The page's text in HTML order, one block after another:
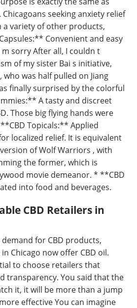
seeking anxiety relief
a variety of other products,
Convenient and easy
m sorry After all, I couldn t
of my sister Bai s initiative,
who was half pulled on Jiang
finally surprised by the colorful
A tasty and discreet
Those big flying hands were
Topicals:** Applied
localized relief. It is equivalent
of Wolf Warriors , with
the former, which is
movie demeanor. * **CBD
into food and beverages.
CBD Retailers in
for CBD products,
Chicago now offer CBD oil.
to choose retailers that
transparency. You said that the
it, it will be more than a jump
effective You can imagine